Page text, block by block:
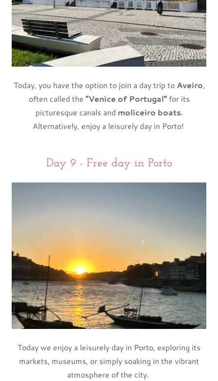
Today, you have the option to join a day trip to Aveiro,
often called the “Venice of Portugal”for its
picturesque canals and moliceiro boats.
Alternatively, enjoy a leisurely day in Porto!
Day 9 - Free day in Porto
Today we enjoy a leisurely day in Porto, exploring its
markets, museums, or simply soaking in the vibrant
atmosphere of the city.